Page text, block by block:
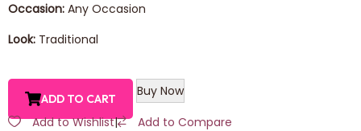
Occasion: Any Occasion
Look: Traditional
ADD TO CART
Buy Now
Add to Wishlist| Add to Compare